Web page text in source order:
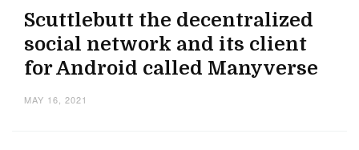
Scuttlebutt the decentralized
social network and its client
for Android called Manyverse
MAY 16, 2021